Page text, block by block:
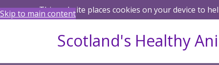
This website places cookies on your device to
Skip to main content
Scotland's Healthy